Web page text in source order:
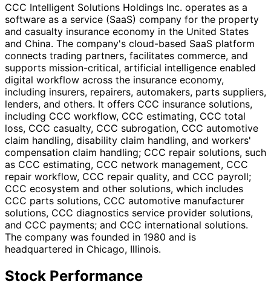
CCC Intelligent Solutions Holdings Inc. operates as a
software as a service (SaaS) company for the property
and casualty insurance economy in the United States
and China. The company's cloud-based SaaS platform
connects trading partners, facilitates commerce, and
supports mission-critical, artificial intelligence enabled
digital workflow across the insurance economy,
including insurers, repairers, automakers, parts suppliers,
lenders, and others. It offers CCC insurance solutions,
including CCC workflow, CCC estimating, CCC total
loss, CCC casualty, CCC subrogation, CCC automotive
claim handling, disability claim handling, and workers'
compensation claim handling; CCC repair solutions, such
as CCC estimating, CCC network management, CCC
repair workflow, CCC repair quality, and CCC payroll;
CCC ecosystem and other solutions, which includes
CCC parts solutions, CCC automotive manufacturer
solutions, CCC diagnostics service provider solutions,
and CCC payments; and CCC international solutions.
The company was founded in 1980 and is
headquartered in Chicago, Illinois.
Stock Performance